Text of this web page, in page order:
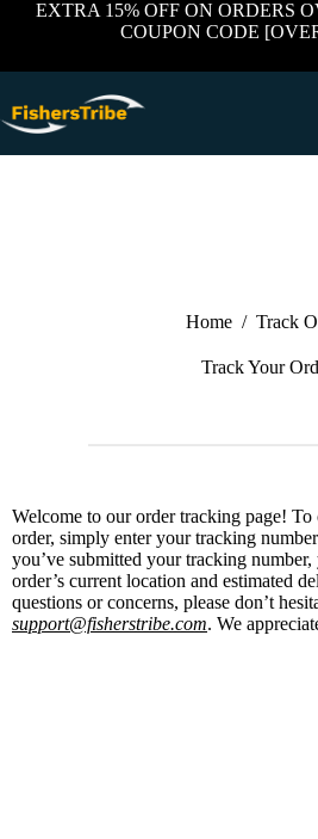
EXTRA 15% OFF ON ORDERS
COUPON CODE
Home / Track
Track Your
Welcome to our order tracking page! To
order, simply enter your tracking
you’ve submitted your tracking
order’s current location and estimated
questions or concerns, please don’t
support@fisherstribe.com. We